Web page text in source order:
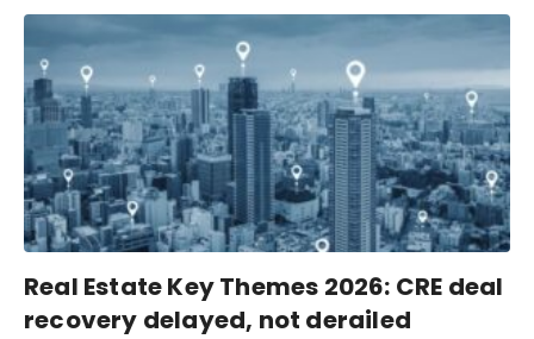
Real Estate Key Themes 2026: CRE deal
recovery delayed, not derailed